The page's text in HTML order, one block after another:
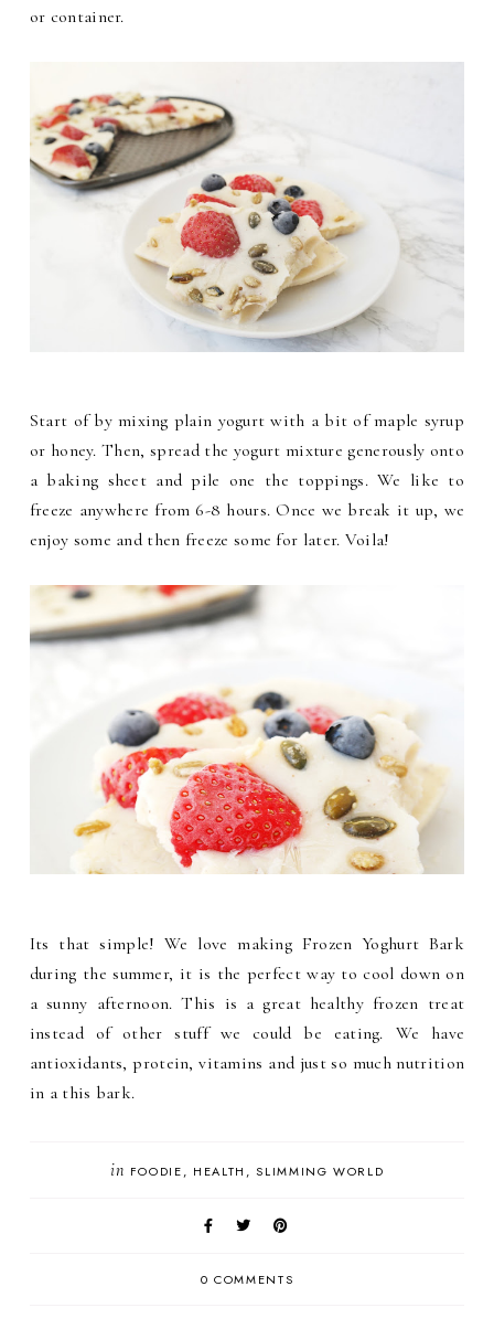
or container.
Start of by mixing plain yogurt with a bit of maple syrup
or honey. Then, spread the yogurt mixture generously onto
a baking sheet and pile one the toppings. We like to
freeze anywhere from 6-8 hours. Once we break it up, we
enjoy some and then freeze some for later. Voila!
Its that simple! We love making Frozen Yoghurt Bark
during the summer, it is the perfect way to cool down on
a sunny afternoon. This is a great healthy frozen treat
instead of other stuff we could be eating. We have
antioxidants, protein, vitamins and just so much nutrition
in a this bark.
in FOODIE HEALTH SLIMMING WORLD
0 COMMENTS